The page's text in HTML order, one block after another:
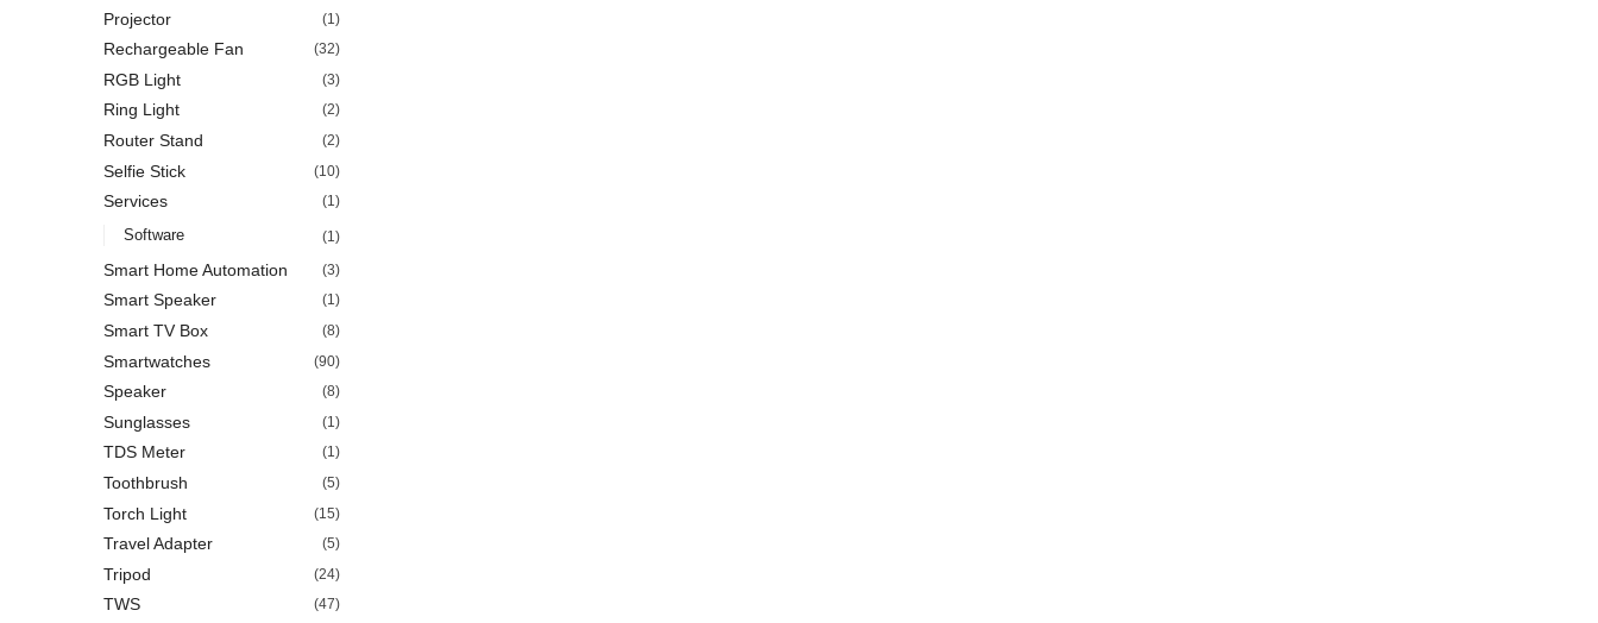
Projector (1)
Rechargeable Fan (32)
RGB Light (3)
Ring Light (2)
Router Stand (2)
Selfie Stick (10)
Services (1)
Software (1)
Smart Home Automation (3)
Smart Speaker (1)
Smart TV Box (8)
Smartwatches (90)
Speaker (8)
Sunglasses (1)
TDS Meter (1)
Toothbrush (5)
Torch Light (15)
Travel Adapter (5)
Tripod (24)
TWS (47)